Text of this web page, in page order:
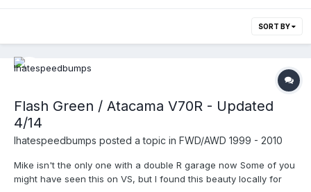
SORT BY
Flash Green / Atacama V70R - Updated
4/14
Ihatespeedbumps posted a topic in FWD/AWD 1999 - 2010
Mike isn't the only one with a double R garage now Some of you
might have seen this on VS, but I found this beauty locally for